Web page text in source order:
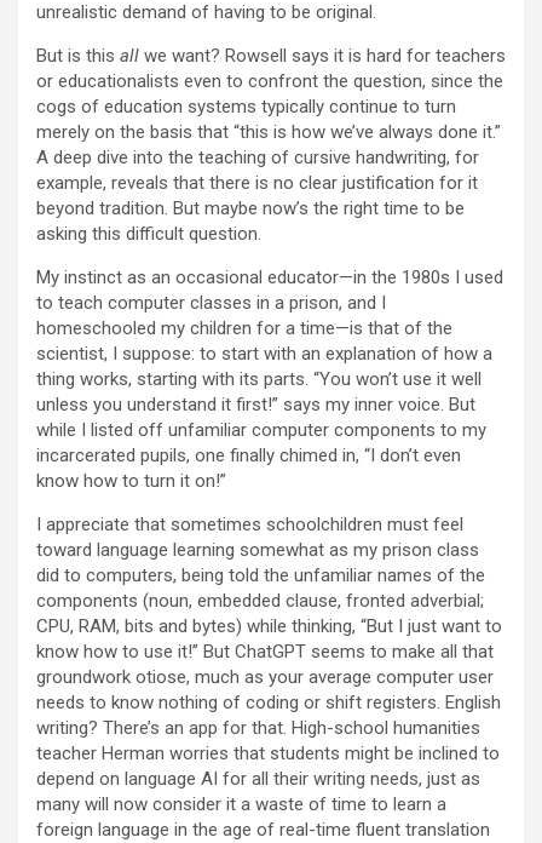
unrealistic demand of having to be original.
But is this all we want? Rowsell says it is hard for teachers
or educationalists even to confront the question, since the
cogs of education systems typically continue to turn
merely on the basis that “this is how we’ve always done it.”
A deep dive into the teaching of cursive handwriting, for
example, reveals that there is no clear justification for it
beyond tradition. But maybe now’s the right time to be
asking this difficult question.
My instinct as an occasional educator—in the 1980s I used
to teach computer classes in a prison, and I
homeschooled my children for a time—is that of the
scientist, I suppose: to start with an explanation of how a
thing works, starting with its parts. “You won’t use it well
unless you understand it first!” says my inner voice. But
while I listed off unfamiliar computer components to my
incarcerated pupils, one finally chimed in, “I don’t even
know how to turn it on!”
I appreciate that sometimes schoolchildren must feel
toward language learning somewhat as my prison class
did to computers, being told the unfamiliar names of the
components (noun, embedded clause, fronted adverbial;
CPU, RAM, bits and bytes) while thinking, “But I just want to
know how to use it!” But ChatGPT seems to make all that
groundwork otiose, much as your average computer user
needs to know nothing of coding or shift registers. English
writing? There’s an app for that. High-school humanities
teacher Herman worries that students might be inclined to
depend on language AI for all their writing needs, just as
many will now consider it a waste of time to learn a
foreign language in the age of real-time fluent translation